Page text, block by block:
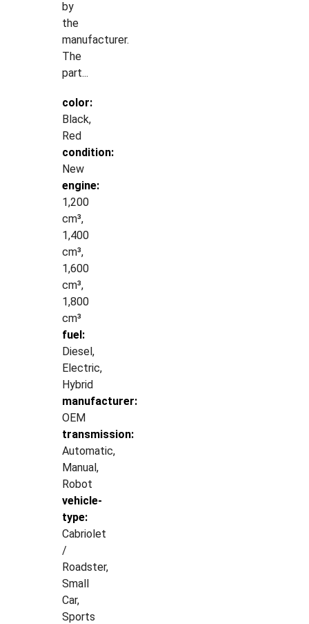
by
the
manufacturer.
The
part...
color:
Black,
Red
condition:
New
engine:
1,200
cm³,
1,400
cm³,
1,600
cm³,
1,800
cm³
fuel:
Diesel,
Electric,
Hybrid
manufacturer:
OEM
transmission:
Automatic,
Manual,
Robot
vehicle-
type:
Cabriolet
/
Roadster,
Small
Car,
Sports